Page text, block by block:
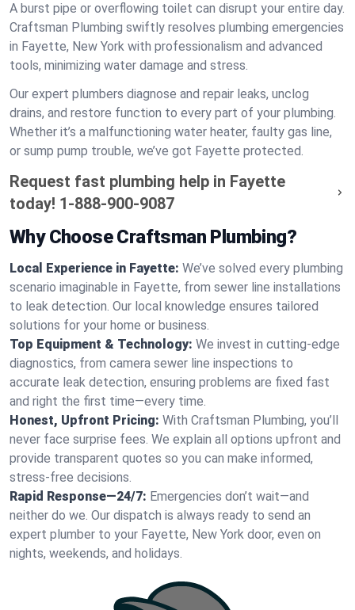
A burst pipe or overflowing toilet can disrupt your entire day.
Craftsman Plumbing swiftly resolves plumbing emergencies
in Fayette, New York with professionalism and advanced
tools, minimizing water damage and stress.
Our expert plumbers diagnose and repair leaks, unclog
drains, and restore function to every part of your plumbing.
Whether it’s a malfunctioning water heater, faulty gas line,
or sump pump trouble, we’ve got Fayette protected.
Request fast plumbing help in Fayette
today! 1-888-900-9087
Why Choose Craftsman Plumbing?
Local Experience in Fayette: We’ve solved every plumbing
scenario imaginable in Fayette, from sewer line installations
to leak detection. Our local knowledge ensures tailored
solutions for your home or business.
Top Equipment & Technology: We invest in cutting-edge
diagnostics, from camera sewer line inspections to
accurate leak detection, ensuring problems are fixed fast
and right the first time—every time.
Honest, Upfront Pricing: With Craftsman Plumbing, you’ll
never face surprise fees. We explain all options upfront and
provide transparent quotes so you can make informed,
stress-free decisions.
Rapid Response—24/7: Emergencies don’t wait—and
neither do we. Our dispatch is always ready to send an
expert plumber to your Fayette, New York door, even on
nights, weekends, and holidays.